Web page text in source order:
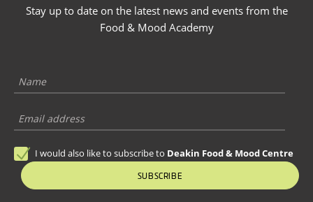
Stay up to date on the latest news and events from the
Food & Mood Academy
I would also like to subscribe to Deakin Food & Mood Centre
SUBSCRIBE